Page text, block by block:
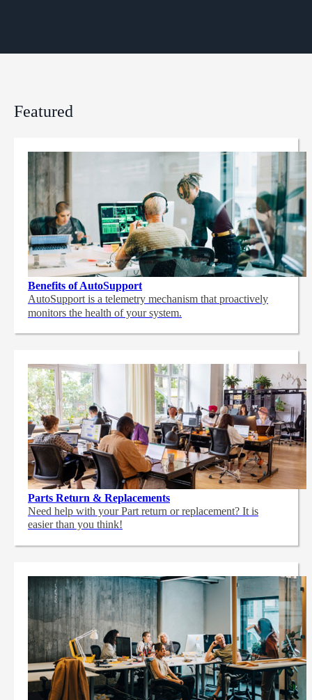
Featured
Benefits of AutoSupport
AutoSupport is a telemetry mechanism that proactively
monitors the health of your system.
Parts Return & Replacements
Need help with your Part return or replacement? It is
easier than you think!